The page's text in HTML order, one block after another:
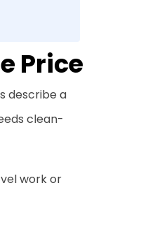
Price
describe a
clean-
work or